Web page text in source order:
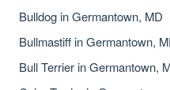
Bulldog in Germantown, MD
Bullmastiff in Germantown,
Bull Terrier in Germantown,